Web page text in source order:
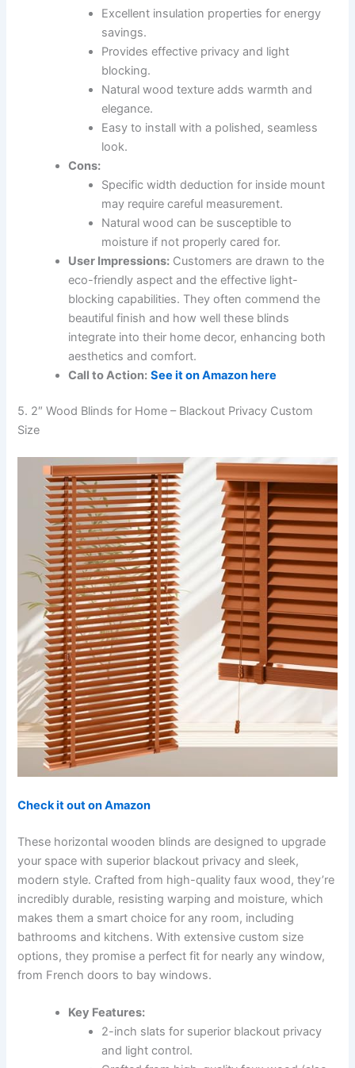
Excellent insulation properties for energy
savings.
Provides effective privacy and light
blocking.
Natural wood texture adds warmth and
elegance.
Easy to install with a polished, seamless
look.
Cons:
Specific width deduction for inside mount
may require careful measurement.
Natural wood can be susceptible to
moisture if not properly cared for.
User Impressions: Customers are drawn to the
eco-friendly aspect and the effective light-
blocking capabilities. They often commend the
beautiful finish and how well these blinds
integrate into their home decor, enhancing both
aesthetics and comfort.
Call to Action: See it on Amazon here
5. 2″ Wood Blinds for Home – Blackout Privacy Custom
Size
Check it out on Amazon
These horizontal wooden blinds are designed to upgrade
your space with superior blackout privacy and sleek,
modern style. Crafted from high-quality faux wood, they’re
incredibly durable, resisting warping and moisture, which
makes them a smart choice for any room, including
bathrooms and kitchens. With extensive custom size
options, they promise a perfect fit for nearly any window,
from French doors to bay windows.
Key Features:
2-inch slats for superior blackout privacy
and light control.